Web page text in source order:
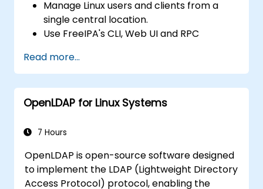
Manage Linux users and clients from a
single central location.
Use FreeIPA's CLI, Web UI and RPC
permissions.
Enable Single Sign On authentication
across all systems, services and
applications.
Directory.
server.
Read more...
OpenLDAP for Linux Systems
7 Hours
OpenLDAP is open-source software designed
to implement the LDAP (Lightweight Directory
Access Protocol) protocol, enabling the